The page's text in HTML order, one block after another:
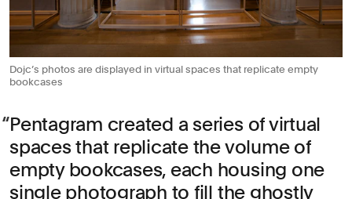
Dojc’s photos are displayed in virtual spaces that replicate empty
bookcases
Pentagram created a series of virtual
spaces that replicate the volume of
empty bookcases, each housing one
single photograph to fill the ghostly